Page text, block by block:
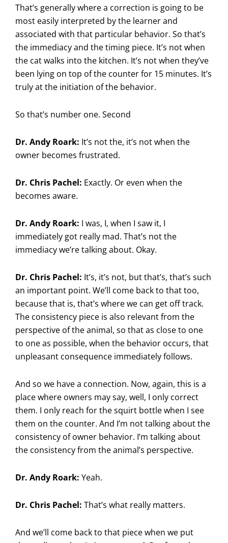
That’s generally where a correction is going to be
most easily interpreted by the learner and
associated with that particular behavior. So that’s
the immediacy and the timing piece. It’s not when
the cat walks into the kitchen. It’s not when they’ve
been lying on top of the counter for 15 minutes. It’s
truly at the initiation of the behavior.
So that’s number one. Second
Dr. Andy Roark: It’s not the, it’s not when the
owner becomes frustrated.
Dr. Chris Pachel: Exactly. Or even when the
becomes aware.
Dr. Andy Roark: I was, I, when I saw it, I
immediately got really mad. That’s not the
immediacy we’re talking about. Okay.
Dr. Chris Pachel: It’s, it’s not, but that’s, that’s such
an important point. We’ll come back to that too,
because that is, that’s where we can get off track.
The consistency piece is also relevant from the
perspective of the animal, so that as close to one
to one as possible, when the behavior occurs, that
unpleasant consequence immediately follows.
And so we have a connection. Now, again, this is a
place where owners may say, well, I only correct
them. I only reach for the squirt bottle when I see
them on the counter. And I’m not talking about the
consistency of owner behavior. I’m talking about
the consistency from the animal’s perspective.
Dr. Andy Roark: Yeah.
Dr. Chris Pachel: That’s what really matters.
And we’ll come back to that piece when we put